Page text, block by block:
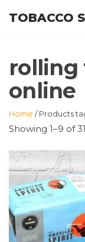
TOBACCO
rolling
online
Home / Products
Showing 1–9 of